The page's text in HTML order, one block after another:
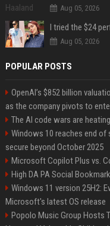
Aug 05, 2026
Aug 05, 2026
POPULAR POSTS
OpenAI’s $852 billion
as the company pivots to
The AI code wars are
Windows 10 reaches end
secure beyond October 2025
Microsoft Copilot Plus vs.
High DA PA Social
Windows 11 version 25H2:
Microsoft's latest OS release
Popolo Music Group Hosts